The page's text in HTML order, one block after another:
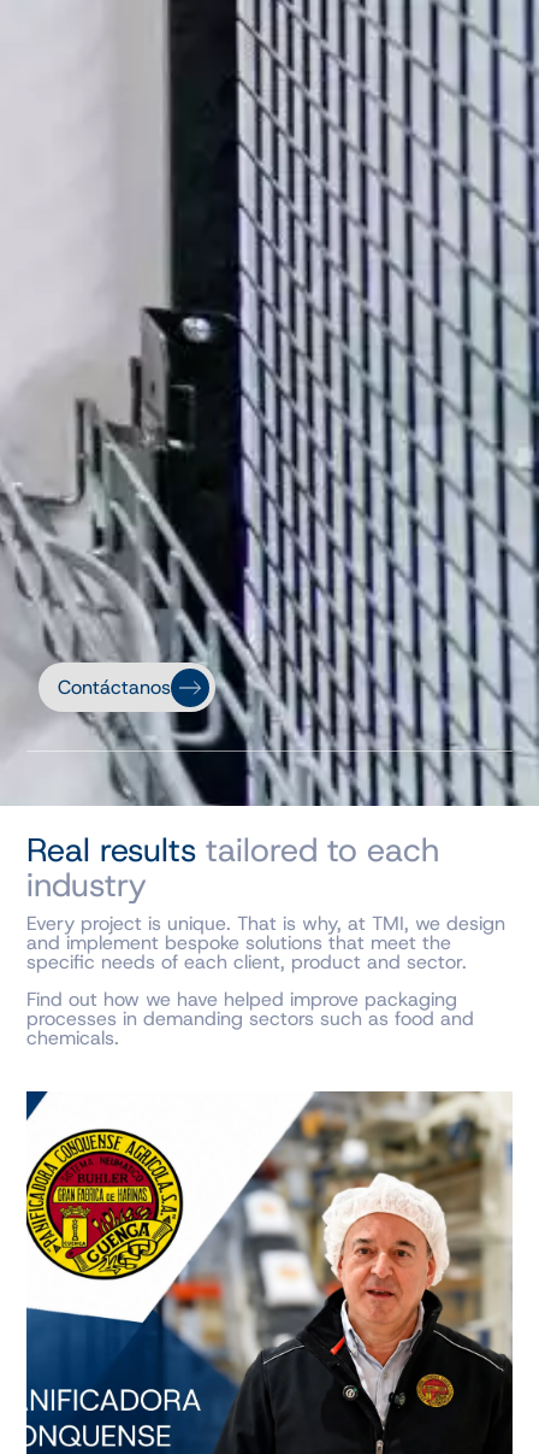
Contáctanos
Real resultstailored to each
industry
Every project is unique. That is why, at TMI, we design
and implement bespoke solutions that meet the
specific needs of each client, product and sector.
Find out how we have helped improve packaging
processes in demanding sectors such as food and
chemicals.